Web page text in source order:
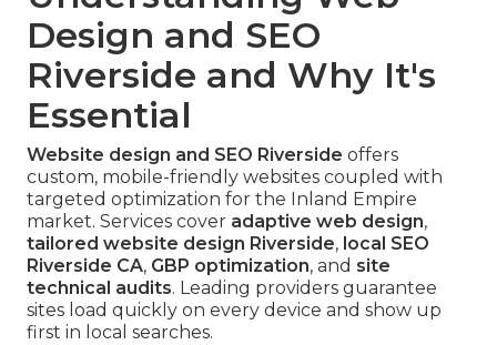
Design and SEO
Riverside and Why It's
Essential
Website design and SEO Riverside offers
custom, mobile-friendly websites coupled with
targeted optimization for the Inland Empire
market. Services cover adaptive web design,
tailored website design Riverside, local SEO
Riverside CA, GBP optimization, and site
technical audits. Leading providers guarantee
sites load quickly on every device and show up
first in local searches.